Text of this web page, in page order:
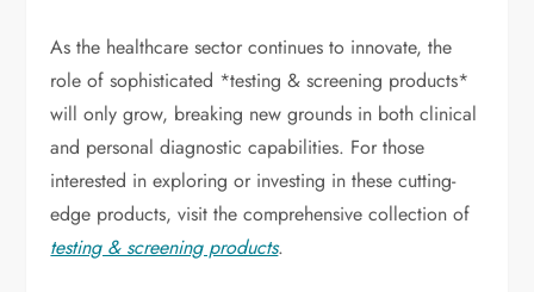
As the healthcare sector continues to innovate, the
role of sophisticated *testing & screening products*
will only grow, breaking new grounds in both clinical
and personal diagnostic capabilities. For those
interested in exploring or investing in these cutting-
edge products, visit the comprehensive collection of
testing & screening products.